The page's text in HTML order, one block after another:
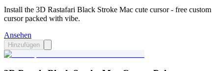
Install the 3D Rastafari Black Stroke Mac cute cursor - free custom
cursor packed with vibe.
Ansehen
Hinzufügen